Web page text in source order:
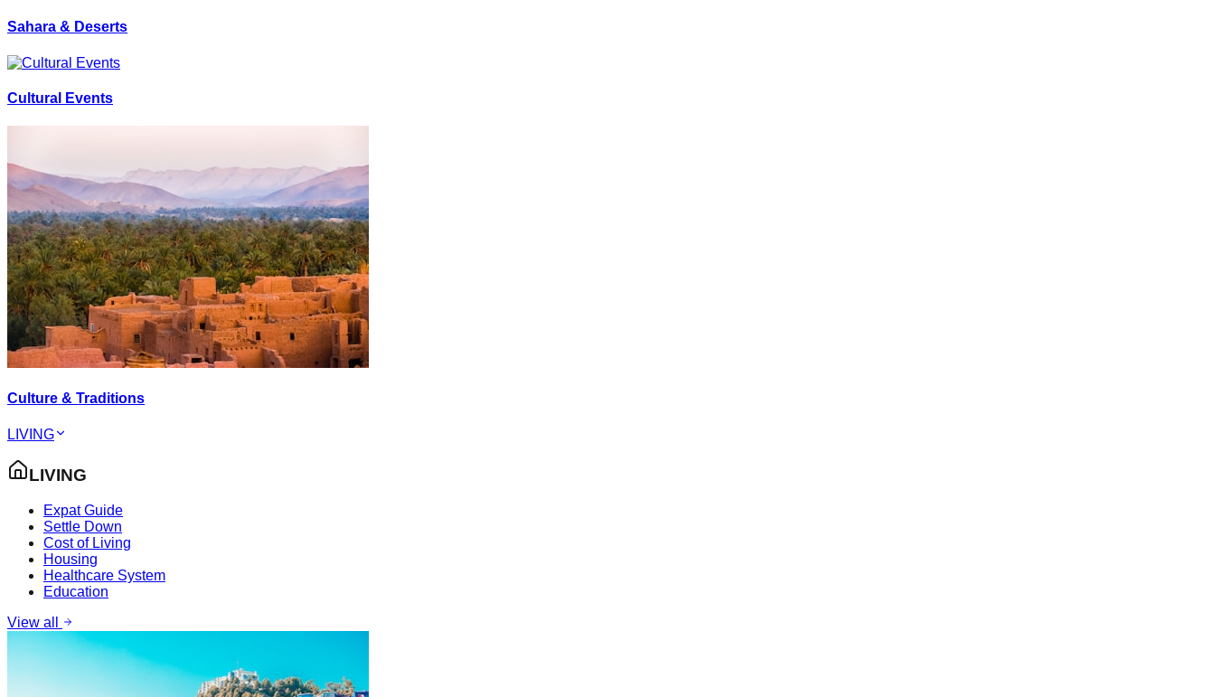
Sahara & Deserts
Cultural Events
Culture & Traditions
LIVING
LIVING
Expat Guide
Settle Down
Cost of Living
Housing
Healthcare System
Education
View all